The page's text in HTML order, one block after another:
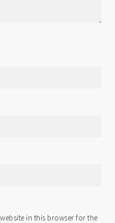
in this browser for the